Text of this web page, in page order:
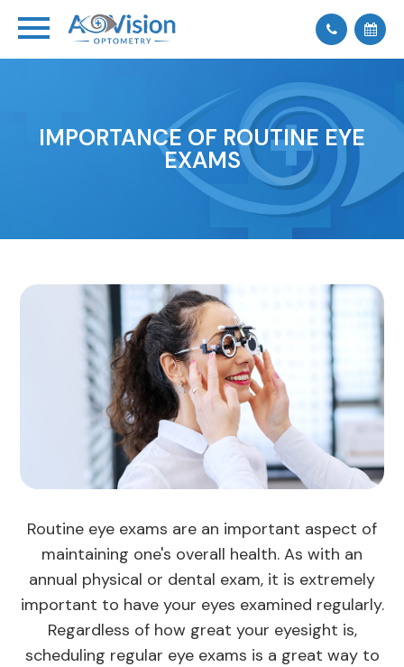
IMPORTANCE OF ROUTINE EYE
EXAMS
Routine eye exams are an important aspect of
maintaining one's overall health. As with an
annual physical or dental exam, it is extremely
important to have your eyes examined regularly.
Regardless of how great your eyesight is,
scheduling regular eye exams is a great way to